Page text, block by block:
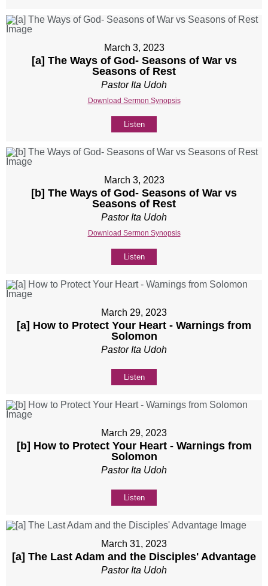
March 3, 2023
[a] The Ways of God- Seasons of War vs
Seasons of Rest
Pastor Ita Udoh
Download Sermon Synopsis
Listen
March 3, 2023
[b] The Ways of God- Seasons of War vs
Seasons of Rest
Pastor Ita Udoh
Download Sermon Synopsis
Listen
March 29, 2023
[a] How to Protect Your Heart - Warnings from
Solomon
Pastor Ita Udoh
Listen
March 29, 2023
[b] How to Protect Your Heart - Warnings from
Solomon
Pastor Ita Udoh
Listen
March 31, 2023
[a] The Last Adam and the Disciples' Advantage
Pastor Ita Udoh